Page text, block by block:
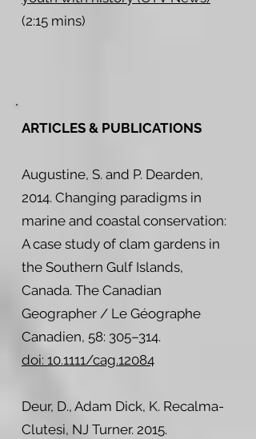
(2:15 mins)
ARTICLES & PUBLICATIONS
Augustine, S. and P. Dearden,
2014. Changing paradigms in
marine and coastal conservation:
A case study of clam gardens in
the Southern Gulf Islands,
Canada. The Canadian
Geographer / Le Géographe
Canadien, 58: 305–314.
doi: 10.1111/cag.12084
Deur, D., Adam Dick, K. Recalma-
Clutesi, NJ Turner. 2015.